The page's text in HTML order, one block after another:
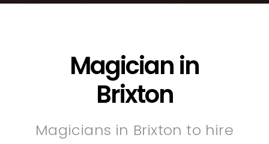
Magician in
Brixton
Magicians in Brixton to hire